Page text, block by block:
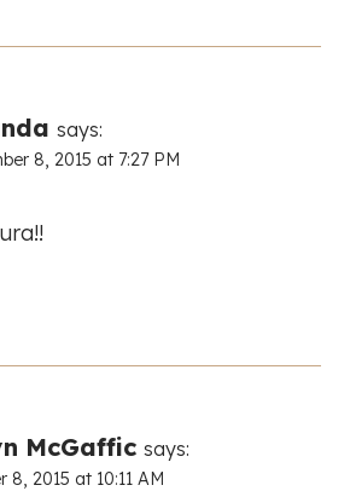
says:
8, 2015 at 7:27 PM
McGaffic says:
8, 2015 at 10:11 AM